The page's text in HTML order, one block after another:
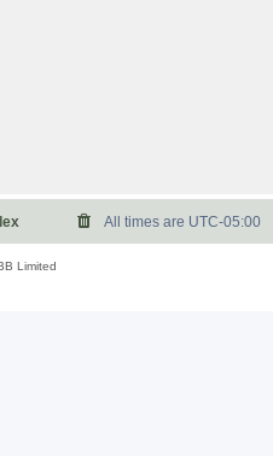
All times are UTC-05:00
Limited